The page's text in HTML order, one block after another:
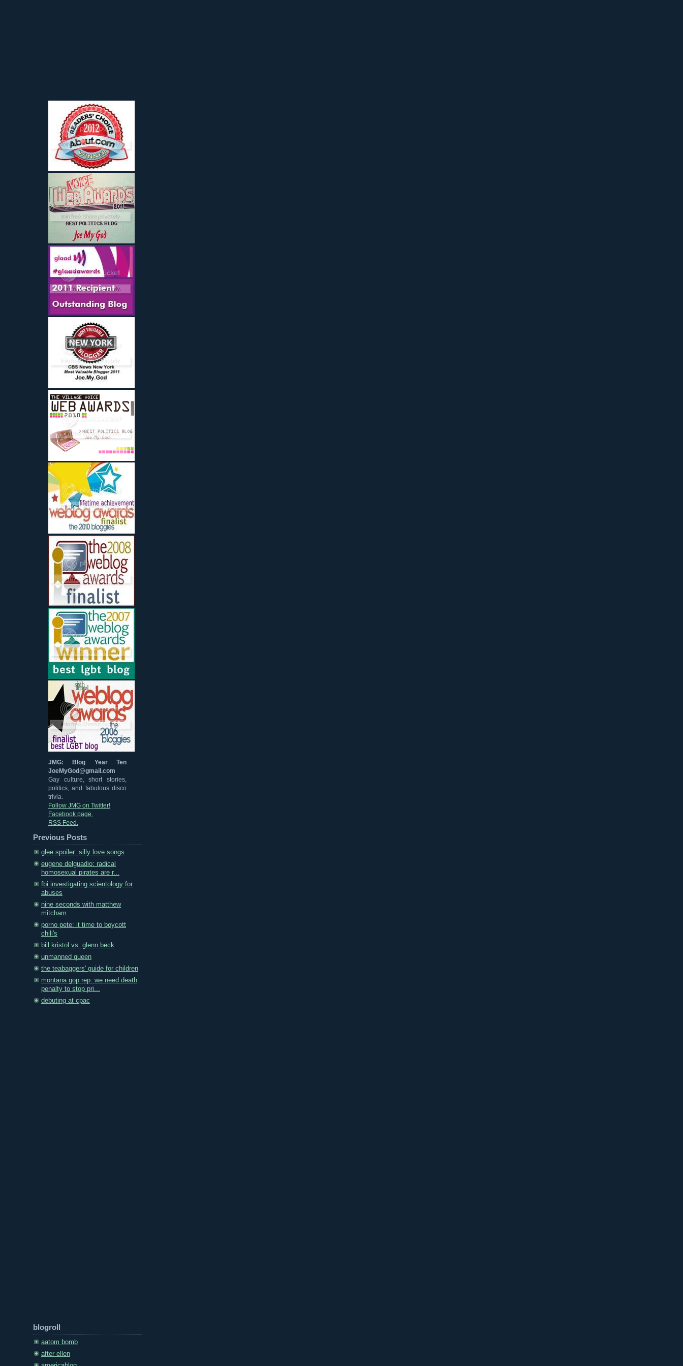
JMG: Blog Year Ten
JoeMyGod@gmail.com
Gay culture, short stories,
politics, and fabulous disco
trivia.
Follow JMG on Twitter!
Facebook page.
RSS Feed.
Previous Posts
glee spoiler: silly love songs
eugene delguadio: radical
homosexual pirates are r...
fbi investigating scientology for
abuses
nine seconds with matthew
mitcham
porno pete: it time to boycott
chili's
bill kristol vs. glenn beck
unmanned queen
the teabaggers' guide for children
montana gop rep: we need death
penalty to stop pri...
debuting at cpac
blogroll
aatom bomb
after ellen